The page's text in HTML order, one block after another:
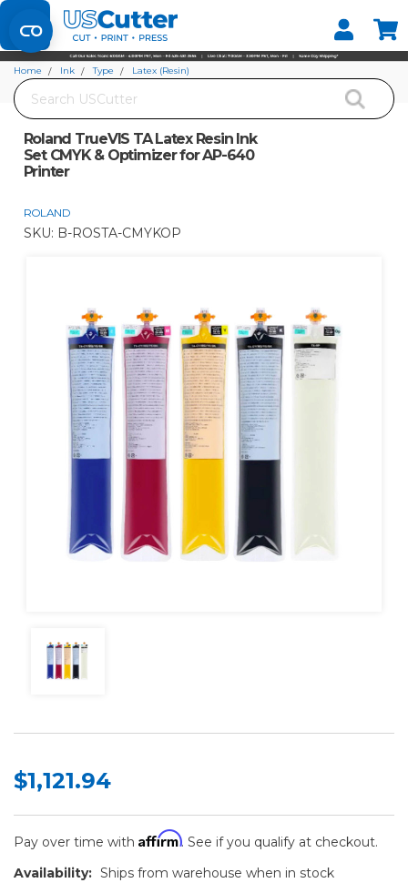
Set your Store
Find your local store
Search
Home Ink Type
Latex (Resin)
Roland TrueVIS TA Latex Resin Ink Set CMYK & Optimizer for AP-640 Printer
Roland TrueVIS TA Latex Resin Ink
Set CMYK & Optimizer for AP-640
Printer
ROLAND
SKU: B-ROSTA-CMYKOP
$1,121.94
Pay over time with Affirm. See if you qualify at checkout.
Availability: Ships from warehouse when in stock